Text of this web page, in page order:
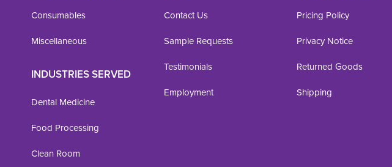
Consumables
Miscellaneous
INDUSTRIES SERVED
Dental Medicine
Food Processing
Clean Room
Contact Us
Sample Requests
Testimonials
Employment
Pricing Policy
Privacy Notice
Returned Goods
Shipping